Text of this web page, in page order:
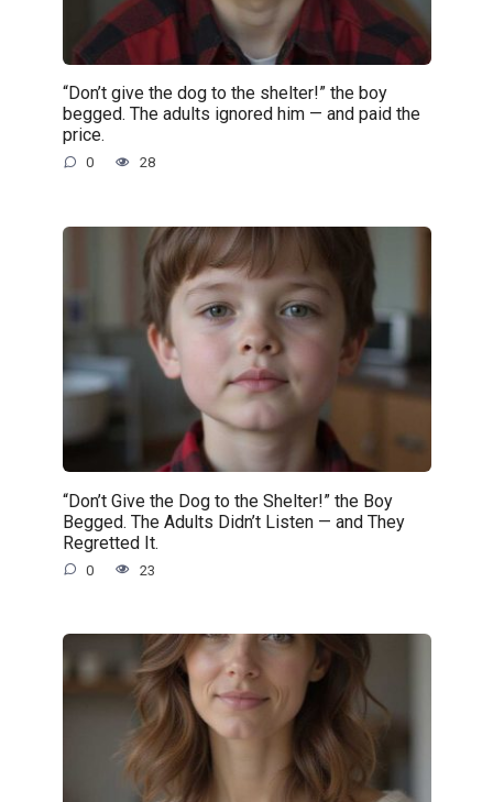
“Don’t give the dog to the shelter!” the boy
begged. The adults ignored him — and paid the
price.
0 28
“Don’t Give the Dog to the Shelter!” the Boy
Begged. The Adults Didn’t Listen — and They
Regretted It.
0 23